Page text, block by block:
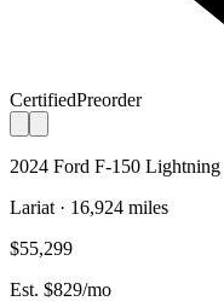
CertifiedPreorder
2024 Ford F-150 Lightning
Lariat · 16,924 miles
$55,299
Est. $829/mo